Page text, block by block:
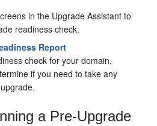
in the Upgrade Assistant to
readiness check.
Report
check for your domain,
if you need to take any
a Pre-Upgrade